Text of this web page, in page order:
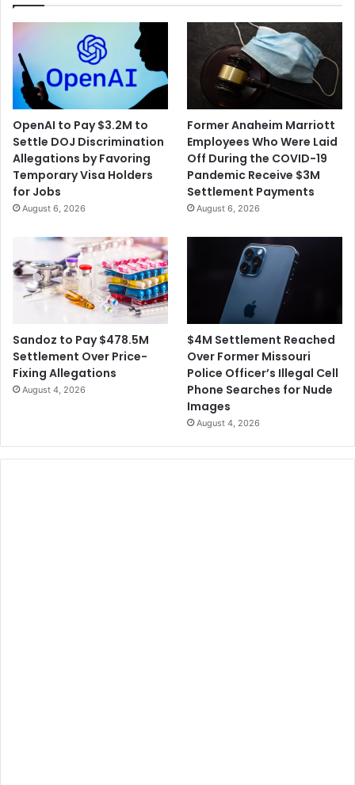
OpenAI to Pay $3.2M to
Settle DOJ Discrimination
Allegations by Favoring
Temporary Visa Holders
for Jobs
August 6, 2026
Former Anaheim Marriott
Employees Who Were Laid
Off During the COVID-19
Pandemic Receive $3M
Settlement Payments
August 6, 2026
Sandoz to Pay $478.5M
Settlement Over Price-
Fixing Allegations
August 4, 2026
$4M Settlement Reached
Over Former Missouri
Police Officer’s Illegal Cell
Phone Searches for Nude
Images
August 4, 2026